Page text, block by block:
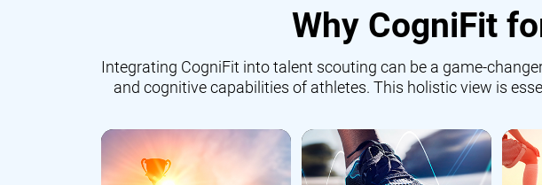
Why CogniFit
Integrating CogniFit into talent scouting can be a game-
and cognitive capabilities of athletes. This holistic view is